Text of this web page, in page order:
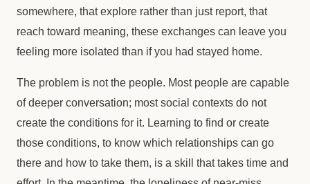
somewhere, that explore rather than just report, that
reach toward meaning, these exchanges can leave you
feeling more isolated than if you had stayed home.
The problem is not the people. Most people are capable
of deeper conversation; most social contexts do not
create the conditions for it. Learning to find or create
those conditions, to know which relationships can go
there and how to take them, is a skill that takes time and